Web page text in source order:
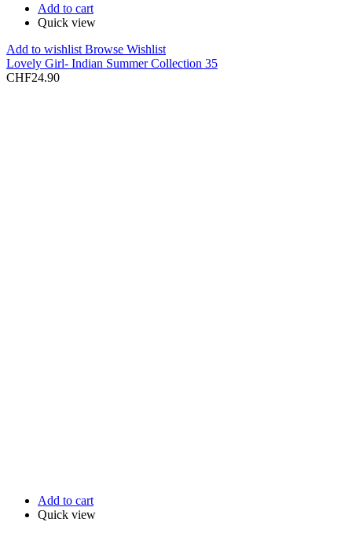
Add to cart
Quick view
Add to wishlist Browse Wishlist
Lovely Girl- Indian Summer Collection 35
CHF24.90
Add to cart
Quick view